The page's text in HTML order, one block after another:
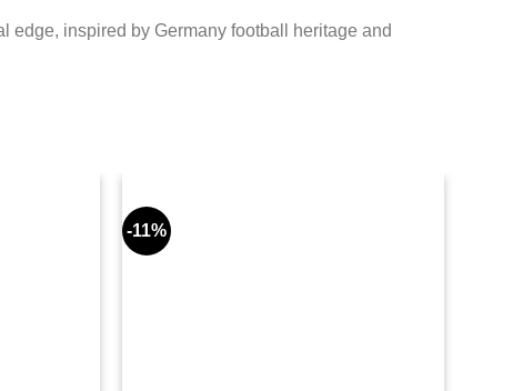
edge, inspired by Germany football heritage and
-11%